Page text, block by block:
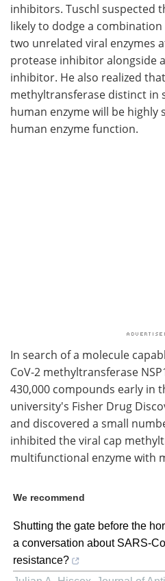
inhibitors. Tuschl suspected
likely to dodge a
two unrelated viral enzymes
protease inhibitor alongside
inhibitor. He also realized
methyltransferase distinct in
human enzyme will be highly
human enzyme function.
In search of a molecule
CoV-2 methyltransferase
430,000 compounds early in
university's Fisher Drug
and discovered a small
inhibited the viral cap
multifunctional enzyme with
We recommend
Shutting the gate before the
a conversation about SARS-
resistance?